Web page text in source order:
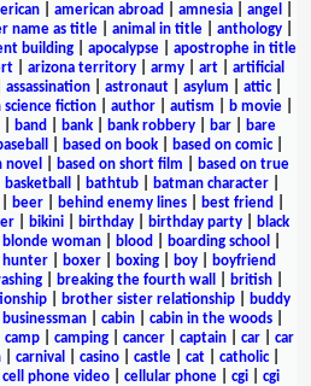
american abroad amnesia angel
name as title| animal in title| anthology|
building| apocalypse| apostrophe in title
arizona territory army art
artificial
assassination| astronaut| asylum attic|
science fiction author autism b movie
| band bank| bank robbery| bar|
bare
based on book| based on comic|
novel based on short film
based on true
basketball bathtub| batman character|
beer behind enemy lines best friend
bikini birthday birthday party
black
blonde woman blood boarding school
hunter| boxer| boxing| boy|
boyfriend
breaking the fourth wall british
brother sister relationship
buddy
businessman cabin cabin in the woods
camp camping cancer captain car
car
carnival casino castle cat catholic|
cell phone video cellular phone cgi
cgi